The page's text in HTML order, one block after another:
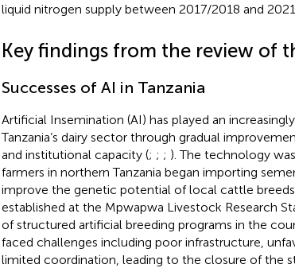
liquid nitrogen supply between 2017/2018 and
Key findings from the review of
Successes of AI in Tanzania
Artificial Insemination (AI) has played an
Tanzania’s dairy sector through gradual
and institutional capacity (; ; ; ). The technology
farmers in northern Tanzania began importing
improve the genetic potential of local cattle
established at the Mpwapwa Livestock Research
of structured artificial breeding programs in the
faced challenges including poor infrastructure,
limited coordination, leading to the closure of the